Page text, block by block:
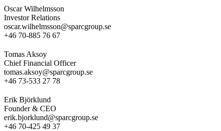
Oscar Wilhelmsson
Investor Relations
oscar.wilhelmsson@sparcgroup.se
+46 70-885 76 67
Tomas Aksoy
Chief Financial Officer
tomas.aksoy@sparcgroup.se
+46 73-533 27 78
Erik Björklund
Founder & CEO
erik.bjorklund@sparcgroup.se
+46 70-425 49 37